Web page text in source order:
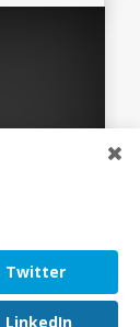
Twitter
LinkedIn